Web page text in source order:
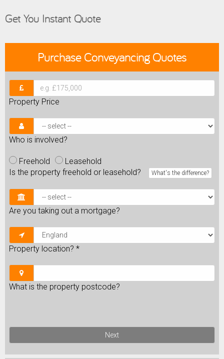
Get You Instant Quote
PurchaseConveyancing Quotes
Property Price
Who is involved?
Freehold
Leasehold
Is the property freehold or leasehold?
What's the difference?
Are you taking out a mortgage?
Property location? *
What is the property postcode?
Next